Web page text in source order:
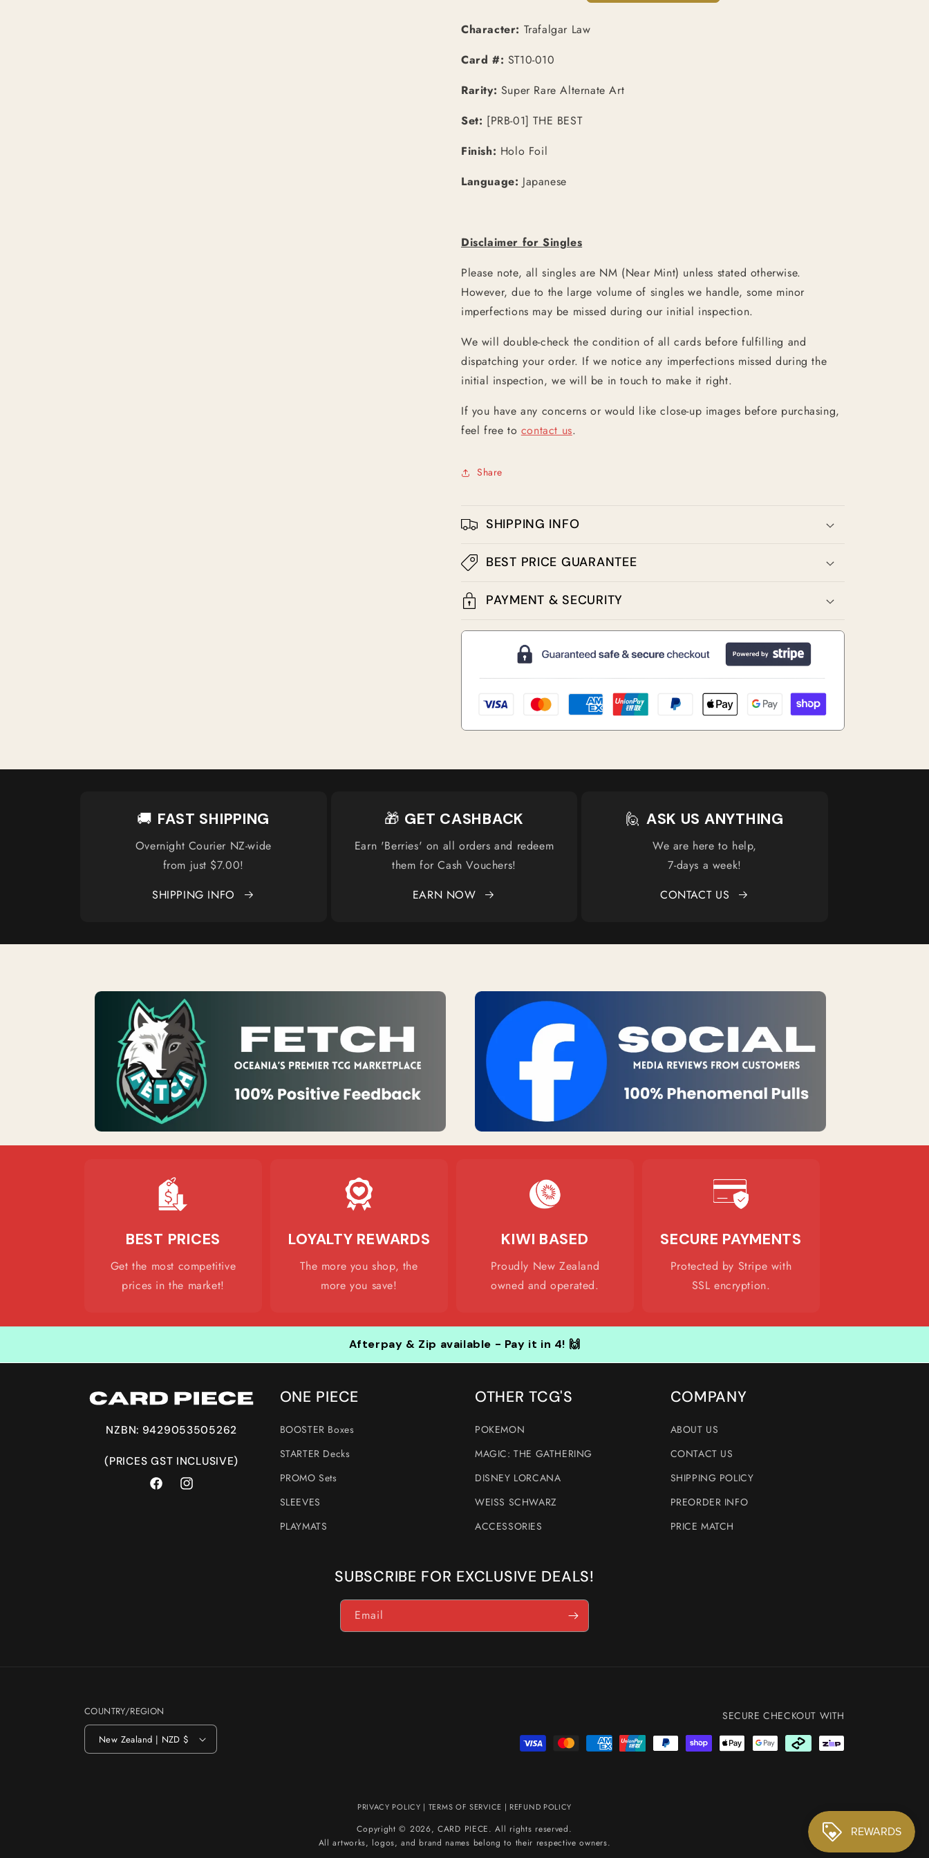
[JPN]
[JPN]
Character: Trafalgar Law
Card #: ST10-010
Rarity: Super Rare Alternate Art
Set: [PRB-01] THE BEST
Finish: Holo Foil
Language: Japanese
Disclaimer for Singles
Please note, all singles are NM (Near Mint) unless stated otherwise.
However, due to the large volume of singles we handle, some minor
imperfections may be missed during our initial inspection.
We will double-check the condition of all cards before fulfilling and
dispatching your order. If we notice any imperfections missed during the
initial inspection, we will be in touch to make it right.
If you have any concerns or would like close-up images before purchasing,
feel free to contact us.
Share
SHIPPING INFO
BEST PRICE GUARANTEE
PAYMENT & SECURITY
🚚 FAST SHIPPING
Overnight Courier NZ-wide
from just $7.00!
SHIPPING INFO
🎁 GET CASHBACK
Earn 'Berries' on all orders and redeem
them for Cash Vouchers!
EARN NOW
🙋 ASK US ANYTHING
We are here to help,
7-days a week!
CONTACT US
BEST PRICES
Get the most competitive
prices in the market!
LOYALTY REWARDS
The more you shop, the
more you save!
KIWI BASED
Proudly New Zealand
owned and operated.
SECURE PAYMENTS
Protected by Stripe with
SSL encryption.
Afterpay & Zip available - Pay it in 4! 🙌
NZBN: 9429053505262
(PRICES GST INCLUSIVE)
FacebookInstagram
ONE PIECE
BOOSTER Boxes
STARTER Decks
PROMO Sets
SLEEVES
PLAYMATS
OTHER TCG'S
POKEMON
MAGIC: THE GATHERING
DISNEY LORCANA
WEISS SCHWARZ
ACCESSORIES
COMPANY
ABOUT US
CONTACT US
SHIPPING POLICY
PREORDER INFO
PRICE MATCH
SUBSCRIBE FOR EXCLUSIVE DEALS!
Email
COUNTRY/REGION
New Zealand | NZD $
SECURE CHECKOUT WITH
Payment
PRIVACY POLICY | TERMS OF SERVICE | REFUND POLICY
Copyright © 2026, CARD PIECE. All rights reserved.
All artworks, logos, and brand names belong to their respective owners.